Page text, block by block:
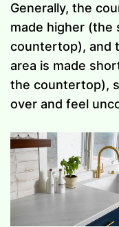
Generally, the
made higher (the
countertop), and
area is made
the countertop),
over and feel